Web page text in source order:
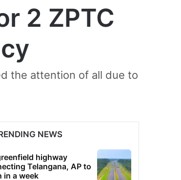
2 ZPTC
the attention of all due to
NEWS
highway
Telangana, AP to
in a week